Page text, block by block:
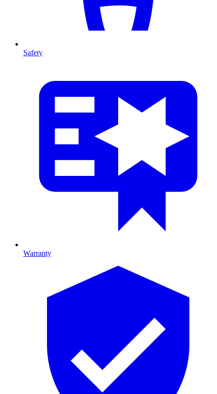
Safety
Warranty